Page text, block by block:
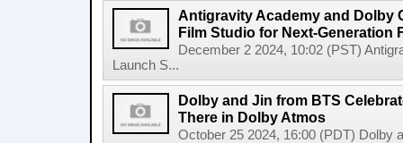
Antigravity Academy and Dolby
Film Studio for Next-Generation
December 2 2024, 10:02 (PST)
Launch S...
Dolby and Jin from BTS
There in Dolby Atmos
October 25 2024, 16:00 (PDT) Dolby